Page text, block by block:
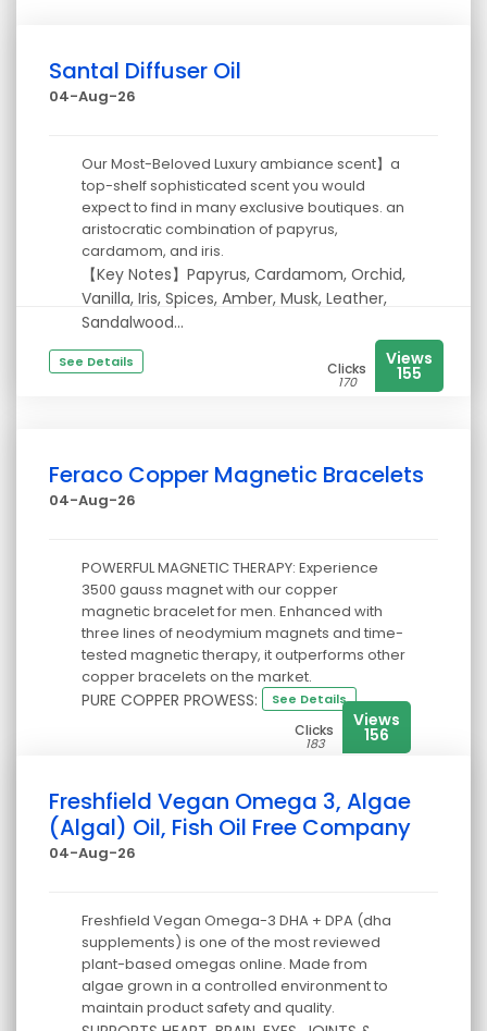
Santal Diffuser Oil
04-Aug-26
Our Most-Beloved Luxury ambiance scent】a
top-shelf sophisticated scent you would
expect to find in many exclusive boutiques. an
aristocratic combination of papyrus,
cardamom, and iris.
【Key Notes】Papyrus, Cardamom, Orchid,
Vanilla, Iris, Spices, Amber, Musk, Leather,
Sandalwood...
See Details Clicks
170
Views
155
Feraco Copper Magnetic Bracelets
04-Aug-26
POWERFUL MAGNETIC THERAPY: Experience
3500 gauss magnet with our copper
magnetic bracelet for men. Enhanced with
three lines of neodymium magnets and time-
tested magnetic therapy, it outperforms other
copper bracelets on the market.
PURE COPPER PROWESS: See Details
Clicks
183
Views
156
Freshfield Vegan Omega 3, Algae
(Algal) Oil, Fish Oil Free Company
04-Aug-26
Freshfield Vegan Omega-3 DHA + DPA (dha
supplements) is one of the most reviewed
plant-based omegas online. Made from
algae grown in a controlled environment to
maintain product safety and quality.